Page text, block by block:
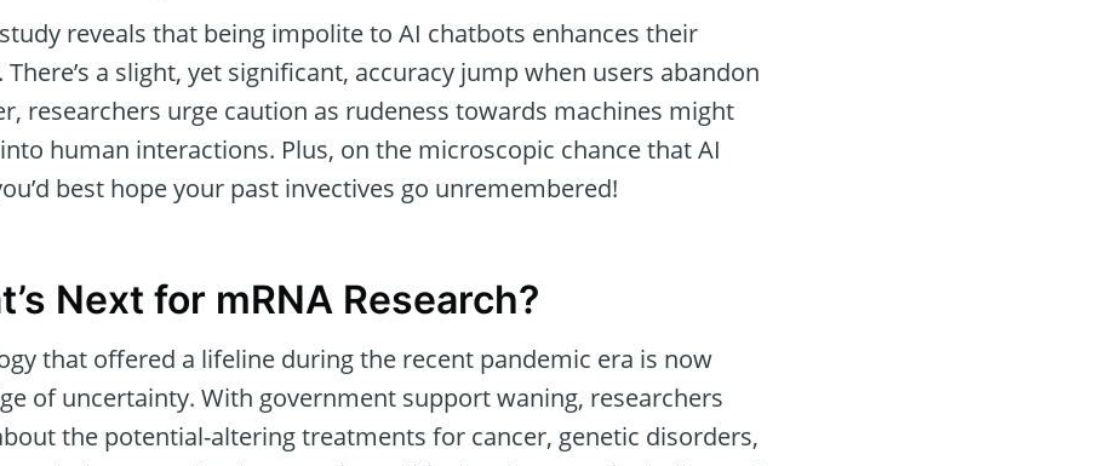
reveals that being impolite to AI chatbots enhances their
a slight, yet significant, accuracy jump when users abandon
researchers urge caution as rudeness towards machines might
human interactions. Plus, on the microscopic chance that AI
best hope your past invectives go unremembered!
Next for mRNA Research?
that offered a lifeline during the recent pandemic era is now
of uncertainty. With government support waning, researchers
the potential-altering treatments for cancer, genetic disorders,